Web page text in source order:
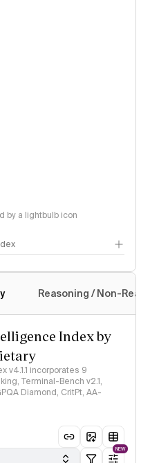
by a lightbulb icon
Reasoning / Non-
Index by
v4.1.1 incorporates 9
Terminal-Bench v2.1,
Diamond, CritPt, AA-
NEW